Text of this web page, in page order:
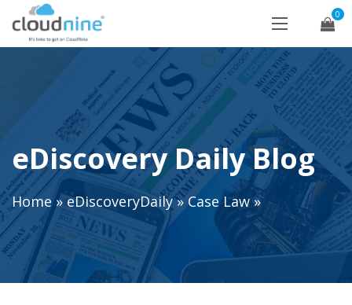
0
eDiscovery Daily Blog
Home»eDiscoveryDaily»Case Law»